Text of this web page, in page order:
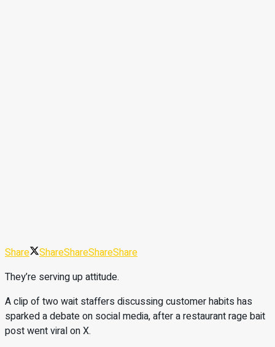
Share ShareShareShareShare
They’re serving up attitude.
A clip of two wait staffers discussing customer habits has
sparked a debate on social media, after a restaurant rage bait
post went viral on X.